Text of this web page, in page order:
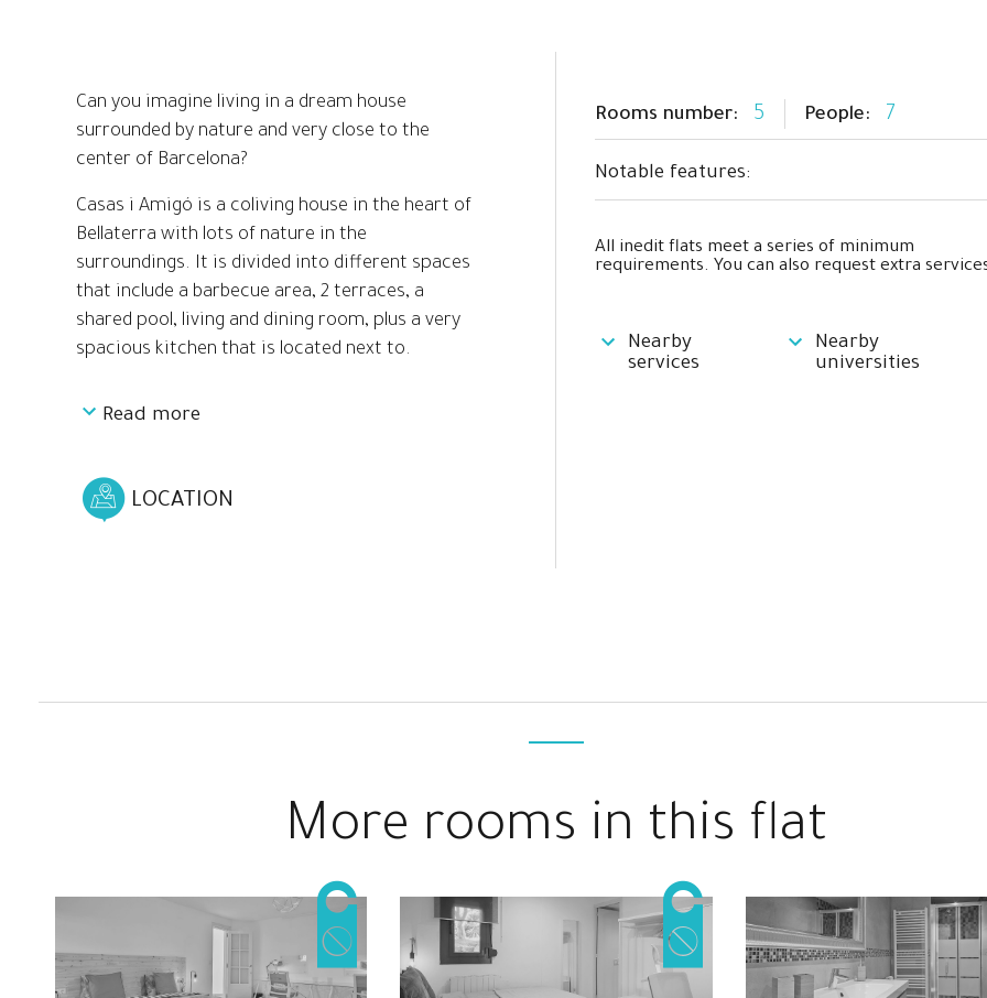
Can you imagine living in a dream house
surrounded by nature and very close to the
center of Barcelona?
Casas i Amigó is a coliving house in the heart of
Bellaterra with lots of nature in the
surroundings. It is divided into different spaces
that include a barbecue area, 2 terraces, a
shared pool, living and dining room, plus a very
spacious kitchen that is located next to.
It has 4 spacious and comfortable rooms
and also you can choose the one that best suits
your needs or make a better match.
Read more
LOCATION
Rooms number: 5 People: 7
Notable features:
All inedit flats meet a series of minimum
requirements. You can also request extra
Nearby
services
Nearby
universities
More rooms in this flat